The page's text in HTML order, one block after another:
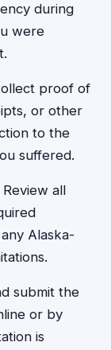
during
were
proof of
or other
to the
suffered.
Review all
Alaska-
submit the
or by
is